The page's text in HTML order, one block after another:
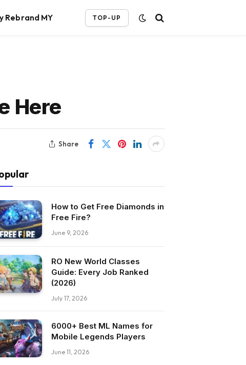
Rebrand MY TOP-UP
Here
Share
How to Get Free Diamonds in
Free Fire?
June 9, 2026
RO New World Classes
Guide: Every Job Ranked
(2026)
July 17, 2026
6000+ Best ML Names for
Mobile Legends Players
June 11, 2026